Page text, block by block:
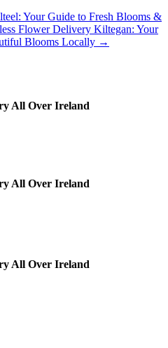
Your Guide to Fresh Blooms &
Flower Delivery Kiltegan: Your
Blooms Locally →
All Over Ireland
All Over Ireland
All Over Ireland